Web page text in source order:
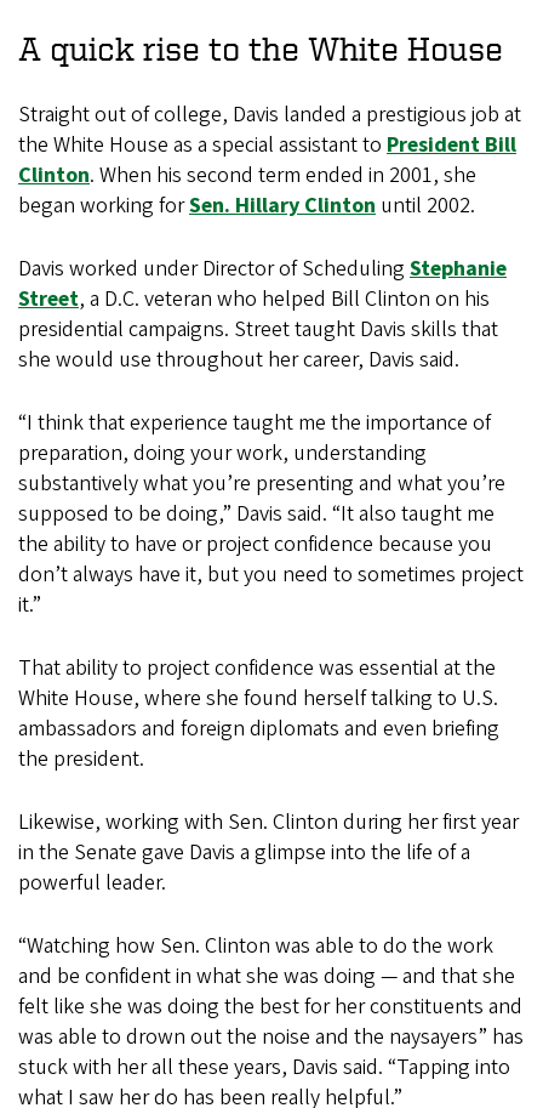
A quick rise to the White House
Straight out of college, Davis landed a prestigious job at
the White House as a special assistant to President Bill
Clinton. When his second term ended in 2001, she
began working forSen. Hillary Clinton until 2002.
Davis worked under Director of Scheduling Stephanie
Street, a D.C. veteran who helped Bill Clinton on his
presidential campaigns. Street taught Davis skills that
she would use throughout her career, Davis said.
“I think that experience taught me the importance of
preparation, doing your work, understanding
substantively what you’re presenting and what you’re
supposed to be doing,” Davis said. “It also taught me
the ability to have or project confidence because you
don’t always have it, but you need to sometimes project
it.”
That ability to project confidence was essential at the
White House, where she found herself talking to U.S.
ambassadors and foreign diplomats and even briefing
the president.
Likewise, working with Sen. Clinton during her first year
in the Senate gave Davis a glimpse into the life of a
powerful leader.
“Watching how Sen. Clinton was able to do the work
and be confident in what she was doing — and that she
felt like she was doing the best for her constituents and
was able to drown out the noise and the naysayers” has
stuck with her all these years, Davis said. “Tapping into
what I saw her do has been really helpful.”